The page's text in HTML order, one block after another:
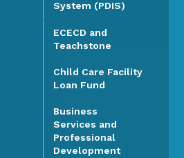
System (PDIS)
ECECD and
Teachstone
Child Care Facility
Loan Fund
Business
Services and
Professional
Development